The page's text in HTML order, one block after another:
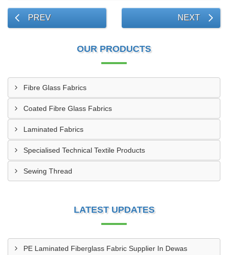
PREV NEXT
OUR PRODUCTS
Fibre Glass Fabrics
Coated Fibre Glass Fabrics
Laminated Fabrics
Specialised Technical Textile Products
Sewing Thread
LATEST UPDATES
PE Laminated Fiberglass Fabric Supplier In Dewas